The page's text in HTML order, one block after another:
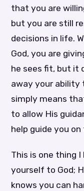
that you are
but you are still
decisions in life.
God, you are
he sees fit, but it
away your ability
simply means
to allow His
help guide you
This is one thing
yourself to God;
knows you can